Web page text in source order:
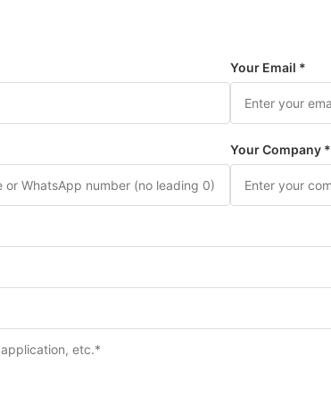
Your Email *
Your Company *